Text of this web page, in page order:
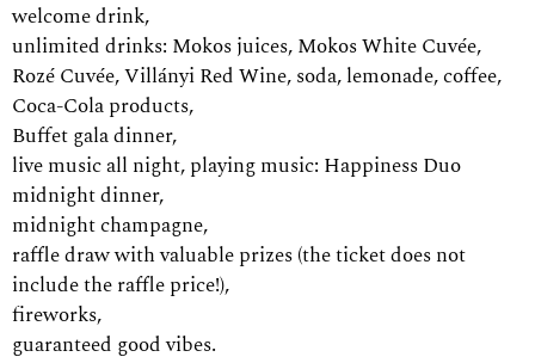
welcome drink,
unlimited drinks: Mokos juices, Mokos White Cuvée,
Rozé Cuvée, Villányi Red Wine, soda, lemonade, coffee,
Coca-Cola products,
Buffet gala dinner,
live music all night, playing music: Happiness Duo
midnight dinner,
midnight champagne,
raffle draw with valuable prizes (the ticket does not
include the raffle price!),
fireworks,
guaranteed good vibes.